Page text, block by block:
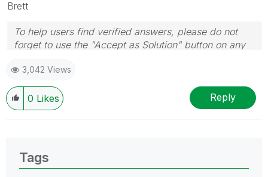
Brett
To help users find verified answers, please do not
forget to use the "Accept as Solution" button on any
question.
I now work a compressed schedule, Tuesday,
Wednesday and Thursday, so those will be the days I
will reply to any follow-up posts.
3,042 Views
0 Likes Reply
Tags